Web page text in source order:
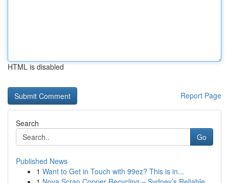
HTML is disabled
Report Page
Search
Go
Published News
1 Want to Get in Touch with 99ez? This is in...